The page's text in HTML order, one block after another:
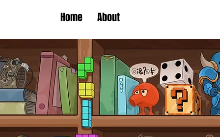
Home About